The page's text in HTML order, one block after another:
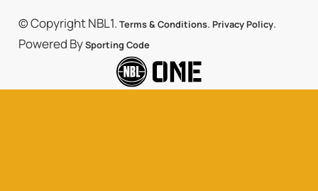
© Copyright NBL1. Terms & Conditions. Privacy Policy.
Powered BySporting Code